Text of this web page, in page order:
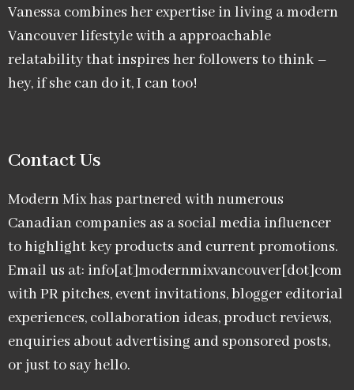
Vanessa combines her expertise in living a modern
Vancouver lifestyle with a approachable
relatability that inspires her followers to think –
hey, if she can do it, I can too!
Contact Us
Modern Mix has partnered with numerous
Canadian companies as a social media influencer
to highlight key products and current promotions.
Email us at: info[at]modernmixvancouver[dot]com
with PR pitches, event invitations, blogger editorial
experiences, collaboration ideas, product reviews,
enquiries about advertising and sponsored posts,
or just to say hello.